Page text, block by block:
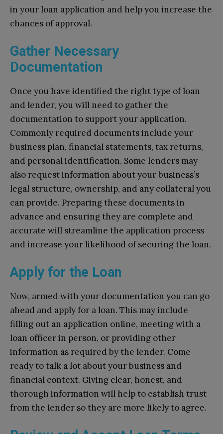
in your loan application and help you increase the
chances of approval.
Gather Necessary
Documentation
Once you have identified the right type of loan
and lender, you will need to gather the
documentation to support your application.
Commonly required documents include your
business plan, financial statements, tax returns,
and personal identification. Some lenders may
also request information about your business’s
legal structure, ownership, and any collateral you
can provide. Preparing these documents in
advance and ensuring they are complete and
accurate will streamline the application process
and increase your likelihood of securing the loan.
Apply for the Loan
Now, armed with your documentation you can go
ahead and apply for a loan. This may include
filling out an application online, meeting with a
loan officer in person, or providing other
information as required by the lender. Come
ready to talk a lot about your business and
financial context. Giving clear, honest, and
thorough information will help to establish trust
from the lender so they are more likely to agree.